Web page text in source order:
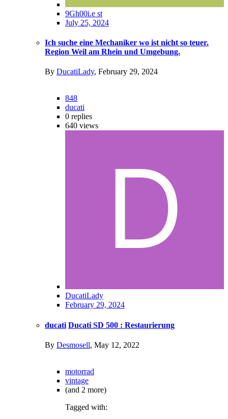
9Gh00i.e st
July 25, 2024
Ich suche eine Mechaniker wo ist nicht so teuer.
Region Weil am Rhein und Umgebung.
By DucatiLady, February 29, 2024
848
ducati
0 replies
640 views
DucatiLady
February 29, 2024
ducati Ducati SD 500 : Restaurierung
By Desmosell, May 12, 2022
motorrad
vintage
(and 2 more)
Tagged with: